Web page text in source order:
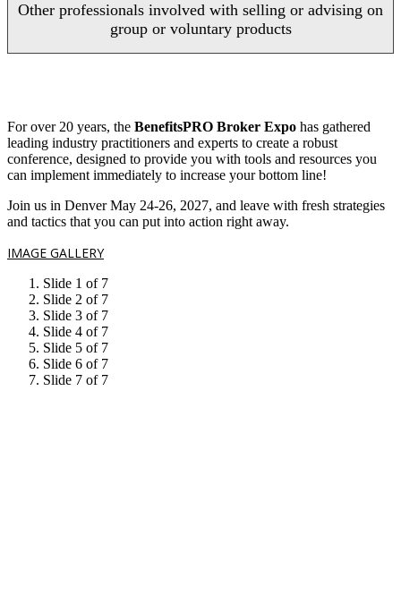
Other professionals involved with selling or advising on
group or voluntary products
For over 20 years, the BenefitsPRO Broker Expo has gathered
leading industry practitioners and experts to create a robust
conference, designed to provide you with tools and resources you
can implement immediately to increase your bottom line!
Join us in Denver May 24-26, 2027, and leave with fresh strategies
and tactics that you can put into action right away.
IMAGE GALLERY
Slide 1 of 7
Slide 2 of 7
Slide 3 of 7
Slide 4 of 7
Slide 5 of 7
Slide 6 of 7
Slide 7 of 7